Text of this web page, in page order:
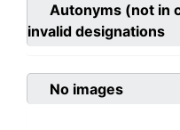
Autonyms (not in
invalid designations
No images